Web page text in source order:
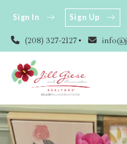
(208) 327-2127
Sign In Sign Up